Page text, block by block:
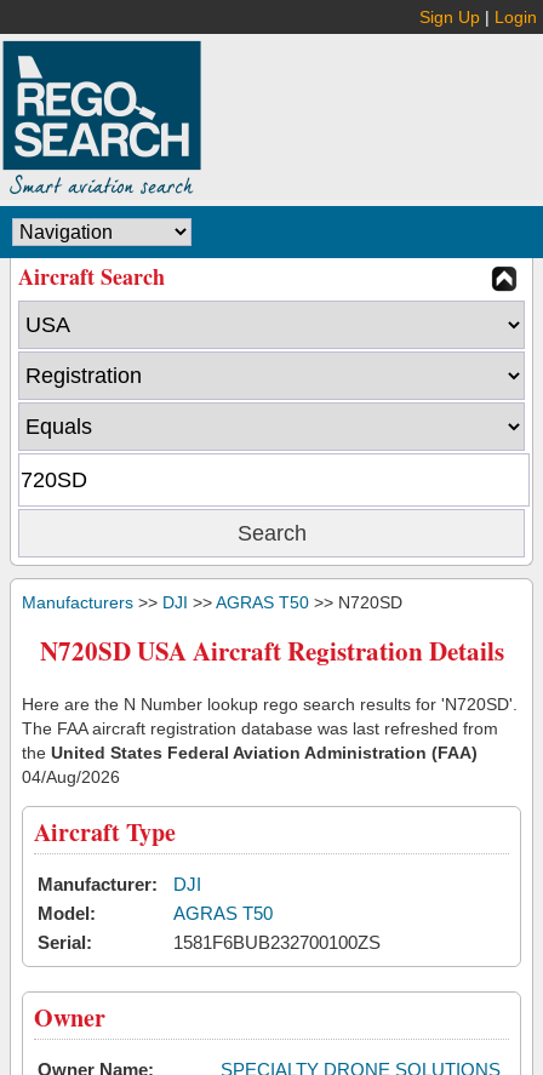
Sign Up | Login
Aircraft Search
Manufacturers >> DJI >>AGRAS T50 >> N720SD
N720SD USA Aircraft Registration Details
Here are the N Number lookup rego search results for 'N720SD'.
The FAA aircraft registration database was last refreshed from
the United States Federal Aviation Administration (FAA)
04/Aug/2026
Aircraft Type
Manufacturer:
DJI
Model:
AGRAS T50
Serial:
1581F6BUB232700100ZS
Owner
Owner Name:
SPECIALTY DRONE SOLUTIONS